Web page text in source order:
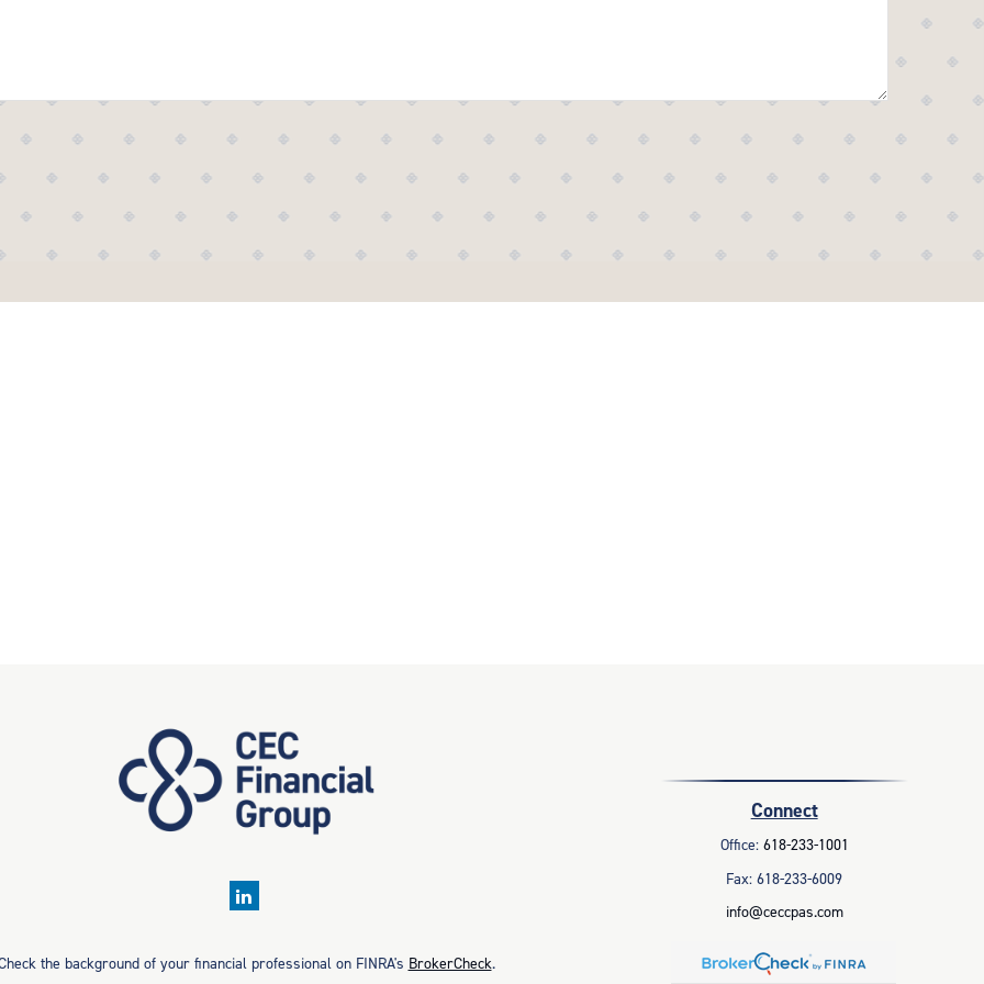
Connect
Office: 618-233-1001
Fax:618-233-6009
info@ceccpas.com
the background of your financial professional on FINRA's BrokerCheck.